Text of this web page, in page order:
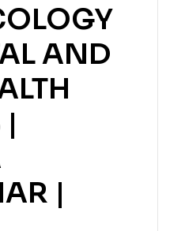
AND
|
|